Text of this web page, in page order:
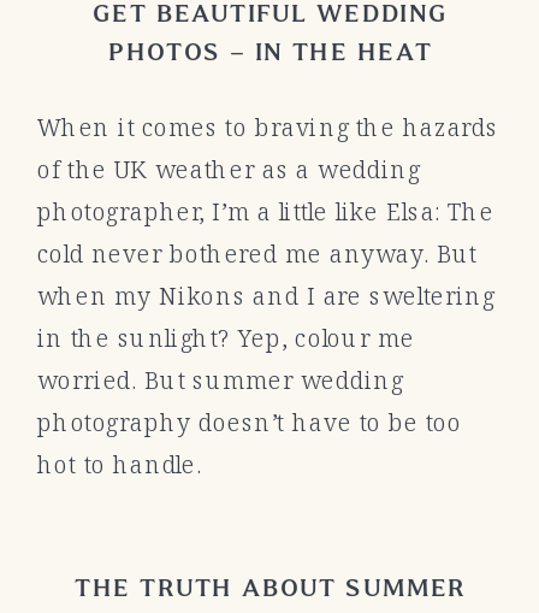
GET BEAUTIFUL WEDDING
PHOTOS – IN THE HEAT
When it comes to braving the hazards
of the UK weather as a wedding
photographer, I’m a little like Elsa: The
cold never bothered me anyway. But
when my Nikons and I are sweltering
in the sunlight? Yep, colour me
worried. But summer wedding
photography doesn’t have to be too
hot to handle.
THE TRUTH ABOUT SUMMER